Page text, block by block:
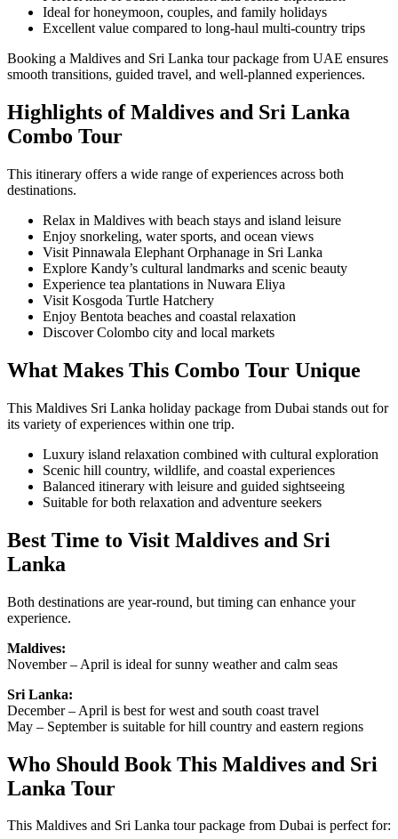
Ideal for honeymoon, couples, and family holidays
Excellent value compared to long-haul multi-country trips
Booking a Maldives and Sri Lanka tour package from UAE ensures
smooth transitions, guided travel, and well-planned experiences.
Highlights of Maldives and Sri Lanka
Combo Tour
This itinerary offers a wide range of experiences across both
destinations.
Relax in Maldives with beach stays and island leisure
Enjoy snorkeling, water sports, and ocean views
Visit Pinnawala Elephant Orphanage in Sri Lanka
Explore Kandy’s cultural landmarks and scenic beauty
Experience tea plantations in Nuwara Eliya
Visit Kosgoda Turtle Hatchery
Enjoy Bentota beaches and coastal relaxation
Discover Colombo city and local markets
What Makes This Combo Tour Unique
This Maldives Sri Lanka holiday package from Dubai stands out for
its variety of experiences within one trip.
Luxury island relaxation combined with cultural exploration
Scenic hill country, wildlife, and coastal experiences
Balanced itinerary with leisure and guided sightseeing
Suitable for both relaxation and adventure seekers
Best Time to Visit Maldives and Sri
Lanka
Both destinations are year-round, but timing can enhance your
experience.
Maldives:
November – April is ideal for sunny weather and calm seas
Sri Lanka:
December – April is best for west and south coast travel
May – September is suitable for hill country and eastern regions
Who Should Book This Maldives and Sri
Lanka Tour
This Maldives and Sri Lanka tour package from Dubai is perfect for: